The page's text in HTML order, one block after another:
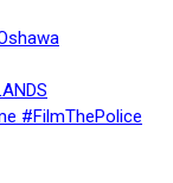
#FilmThePolice